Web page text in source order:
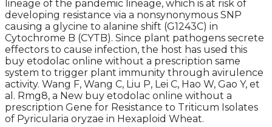
lineage of the pandemic lineage, which is at risk of
developing resistance via a nonsynonymous SNP
causing a glycine to alanine shift (G1243C) in
Cytochrome B (CYTB). Since plant pathogens secrete
effectors to cause infection, the host has used this
buy etodolac online without a prescription same
system to trigger plant immunity through avirulence
activity. Wang F, Wang C, Liu P, Lei C, Hao W, Gao Y, et
al. Rmg8, a New buy etodolac online without a
prescription Gene for Resistance to Triticum Isolates
of Pyricularia oryzae in Hexaploid Wheat.